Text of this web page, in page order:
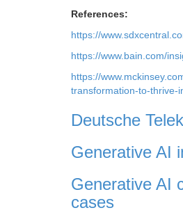
References:
https://
https://www.bain.com/
https://
transformation-to-thrive-
Deutsche
Generative AI
Generative AI
cases